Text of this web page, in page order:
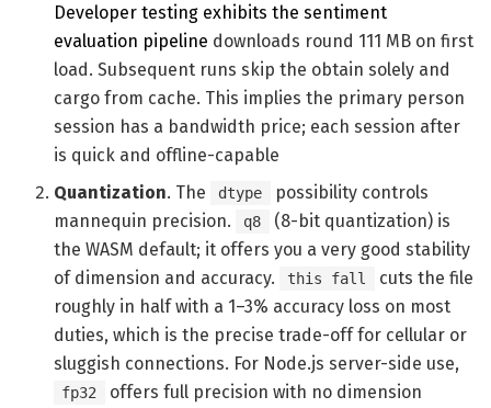
Developer testing exhibits the sentiment
evaluation pipeline downloads round 111 MB on first
load. Subsequent runs skip the obtain solely and
cargo from cache. This implies the primary person
session has a bandwidth price; each session after
is quick and offline-capable
Quantization. The dtype
possibility controls
mannequin precision.
q8
(8-bit quantization) is
the WASM default; it offers you a very good stability
of dimension and accuracy.
this fall
cuts the file
roughly in half with a 1–3% accuracy loss on most
duties, which is the precise trade-off for cellular or
sluggish connections. For Node.js server-side use,
fp32
offers full precision with no dimension